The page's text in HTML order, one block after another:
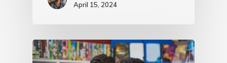
April 15, 2024